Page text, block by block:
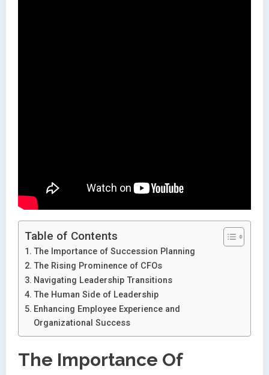
Table of Contents
The Importance of Succession Planning
The Rising Prominence of CFOs
Navigating Leadership Transitions
The Human Side of Leadership
Enhancing Employee Experience and
Organizational Success
The Importance Of